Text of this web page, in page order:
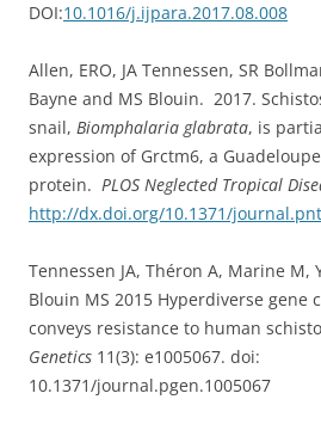
DOI:10.1016/j.ijpara.2017.08.008
Allen, ERO, JA Tennessen, SR
Bayne and MS Blouin. 2017.
snail, Biomphalaria glabrata, is
expression of Grctm6, a
protein. PLOS Neglected Tropical
http://dx.doi.org/10.1371/
Tennessen JA, Théron A, Marine M,
Blouin MS 2015 Hyperdiverse gene
conveys resistance to human
Genetics 11(3): e1005067. doi:
10.1371/journal.pgen.1005067